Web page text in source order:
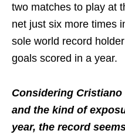
two matches to play at
net just six more times
sole world record
goals scored in a year.
Considering Cristiano
and the kind of
year, the record